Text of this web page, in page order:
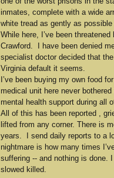
inmates, complete with a wide
white tread as gently as
While here, I’ve been
Crawford.  I have been denied
specialist doctor decided that
Virginia default it seems.
I’ve been buying my own food
medical unit here never
mental health support during all
All of this has been reported ,
lifted from any corner. There is
years.  I send daily reports to a
nightmare is how many times
suffering -- and nothing is done.
slowed killed.